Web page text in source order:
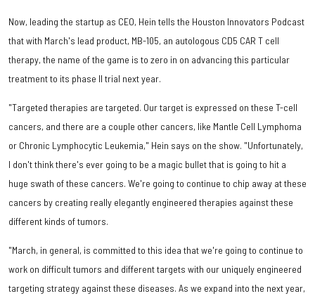
Now, leading the startup as CEO, Hein tells the Houston Innovators Podcast
that with March's lead product, MB-105, an autologous CD5 CAR T cell
therapy, the name of the game is to zero in on advancing this particular
treatment to its phase II trial next year.
"Targeted therapies are targeted. Our target is expressed on these T-cell
cancers, and there are a couple other cancers, like Mantle Cell Lymphoma
or Chronic Lymphocytic Leukemia," Hein says on the show. "Unfortunately,
I don't think there's ever going to be a magic bullet that is going to hit a
huge swath of these cancers. We're going to continue to chip away at these
cancers by creating really elegantly engineered therapies against these
different kinds of tumors.
"March, in general, is committed to this idea that we're going to continue to
work on difficult tumors and different targets with our uniquely engineered
targeting strategy against these diseases. As we expand into the next year,